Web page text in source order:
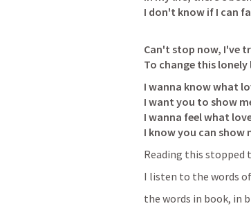
I don't know if I can
Can't stop now, I've
To change this lonely
I wanna know what
I want you to show
I wanna feel what
I know you can show
Reading this stopped
I listen to the words
the words in book, in